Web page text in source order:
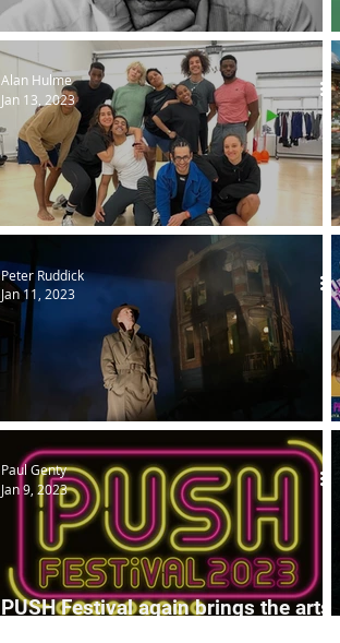
Steve Coogan interviews...
National Theatre gets local
Alan Hulme
Jan 13, 2023
An Inspector Calls
Peter Ruddick
Jan 11, 2023
PUSH Festival again brings the arts
Paul Genty
Jan 9, 2023